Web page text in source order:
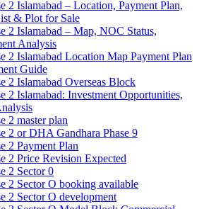
2 Islamabad – Location, Payment Plan,
& Plot for Sale
2 Islamabad – Map, NOC Status,
Analysis
2 Islamabad Location Map Payment Plan
Guide
2 Islamabad Overseas Block
2 Islamabad: Investment Opportunities,
2 master plan
2 or DHA Gandhara Phase 9
2 Payment Plan
2 Price Revision Expected
2 Sector 0
2 Sector O booking available
2 Sector O development